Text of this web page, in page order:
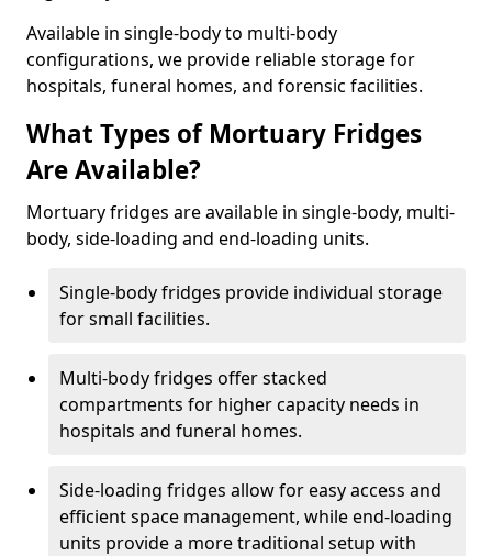
Available in single-body to multi-body
configurations, we provide reliable storage for
hospitals, funeral homes, and forensic facilities.
What Types of Mortuary Fridges
Are Available?
Mortuary fridges are available in single-body, multi-
body, side-loading and end-loading units.
Single-body fridges provide individual storage
for small facilities.
Multi-body fridges offer stacked
compartments for higher capacity needs in
hospitals and funeral homes.
Side-loading fridges allow for easy access and
efficient space management, while end-loading
units provide a more traditional setup with